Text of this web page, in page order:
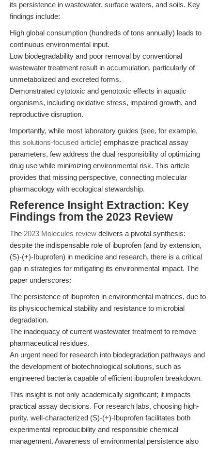
its persistence in wastewater, surface waters, and soils. Key
findings include:
High global consumption (hundreds of tons annually) leads to
continuous environmental input.
Low biodegradability and poor removal by conventional
wastewater treatment result in accumulation, particularly of
unmetabolized and excreted forms.
Demonstrated cytotoxic and genotoxic effects in aquatic
organisms, including oxidative stress, impaired growth, and
reproductive disruption.
Importantly, while most laboratory guides (see, for example,
this solutions-focused article) emphasize practical assay
parameters, few address the dual responsibility of optimizing
drug use while minimizing environmental risk. This article
provides that missing perspective, connecting molecular
pharmacology with ecological stewardship.
Reference Insight Extraction: Key
Findings from the 2023 Review
The 2023 Molecules review delivers a pivotal synthesis:
despite the indispensable role of ibuprofen (and by extension,
(S)-(+)-Ibuprofen) in medicine and research, there is a critical
gap in strategies for mitigating its environmental impact. The
paper underscores:
The persistence of ibuprofen in environmental matrices, due to
its physicochemical stability and resistance to microbial
degradation.
The inadequacy of current wastewater treatment to remove
pharmaceutical residues.
An urgent need for research into biodegradation pathways and
the development of biotechnological solutions, such as
engineered bacteria capable of efficient ibuprofen breakdown.
This insight is not only academically significant; it impacts
practical assay decisions. For research labs, choosing high-
purity, well-characterized (S)-(+)-Ibuprofen facilitates both
experimental reproducibility and responsible chemical
management. Awareness of environmental persistence also